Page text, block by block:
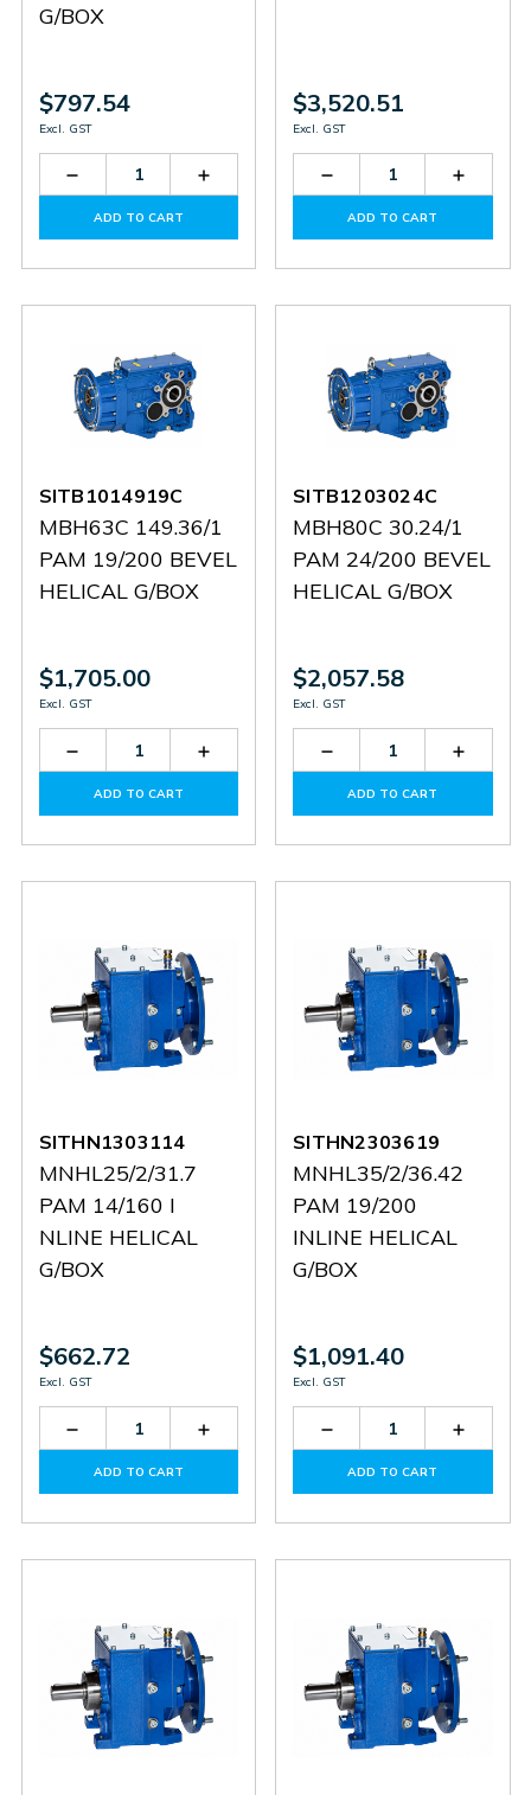
G/BOX
$797.54
Excl. GST
Decrease
Quantity
SITHN1901524
Increase
Quantity
SITHN1901524
ADD TO CART
$3,520.51
Excl. GST
Decrease
Quantity
60144756
ADD TO CART
SITB1014919C
MBH63C 149.36/1
PAM 19/200 BEVEL
HELICAL G/BOX
$1,705.00
Excl. GST
Decrease
Quantity
SITB1014919C
Increase
Quantity
SITB1014919C
ADD TO CART
SITB1203024C
MBH80C 30.24/1
PAM 24/200 BEVEL
HELICAL G/BOX
$2,057.58
Excl. GST
Decrease
Quantity
SITB1203024C
ADD TO CART
SITHN1303114
MNHL25/2/31.7
PAM 14/160 I
NLINE HELICAL
G/BOX
$662.72
Excl. GST
Decrease
Quantity
SITHN1303114
Increase
Quantity
SITHN1303114
ADD TO CART
SITHN2303619
MNHL35/2/36.42
PAM 19/200
INLINE HELICAL
G/BOX
$1,091.40
Excl. GST
Decrease
Quantity
SITHN2303619
ADD TO CART